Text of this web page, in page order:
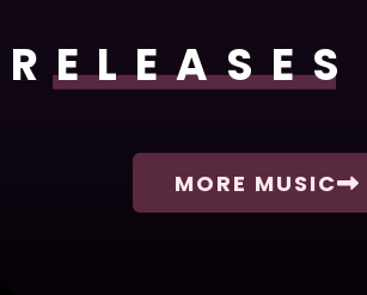
RELEASES
MORE MUSIC